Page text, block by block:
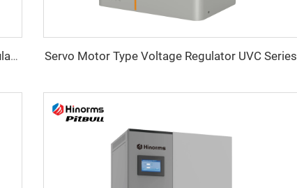
Three-phase Servo Motor Type Voltage Regulator WTA Series Servo Motor Type Voltage Regulator UVC Series